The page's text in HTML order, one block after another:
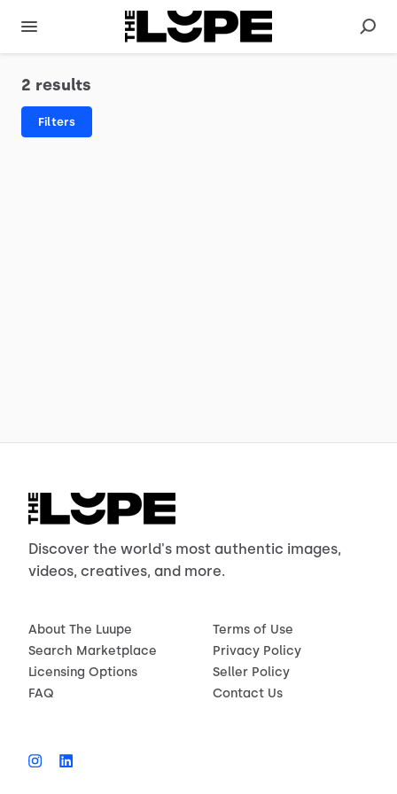
2 results
Filters
Discover the world's most authentic images,
videos, creatives, and more.
About The Luupe
Search Marketplace
Licensing Options
FAQ
Terms of Use
Privacy Policy
Seller Policy
Contact Us